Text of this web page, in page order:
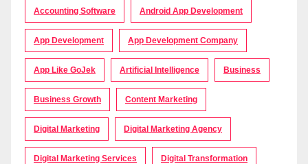
Accounting Software Android App Development
App Development App Development Company
App Like GoJek Artificial Intelligence Business
Business Growth Content Marketing
Digital Marketing Digital Marketing Agency
Digital Marketing Services Digital Transformation